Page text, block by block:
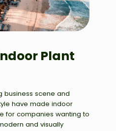
Plant
business scene and
have made indoor
for companies wanting to
and visually